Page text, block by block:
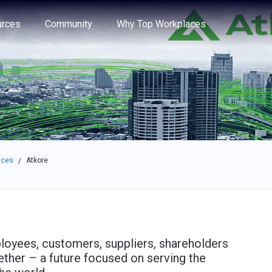
through the options.
Community Why Top Workplaces
/ Atkore
customers, suppliers, shareholders
– a future focused on serving the